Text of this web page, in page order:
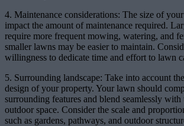
4. Maintenance considerations: The size of
impact the amount of maintenance required.
require more frequent mowing, watering, and
smaller lawns may be easier to maintain.
willingness to dedicate time and effort to lawn
5. Surrounding landscape: Take into account
design of your property. Your lawn should
surrounding features and blend seamlessly with
outdoor space. Consider the scale and
such as gardens, pathways, and outdoor